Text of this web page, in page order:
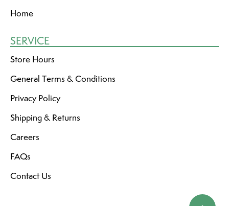
Home
SERVICE
Store Hours
General Terms & Conditions
Privacy Policy
Shipping & Returns
Careers
FAQs
Contact Us